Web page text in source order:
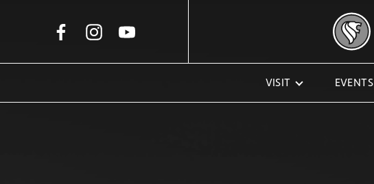
VISIT EVENTS